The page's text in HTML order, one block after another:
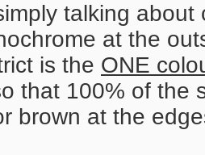
talking
at the
is the ONE
that 100% of the
brown at the